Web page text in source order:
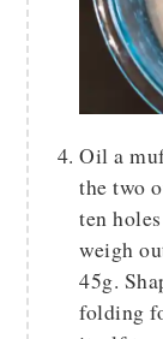
Oil a
the two
ten
weigh
45g.
folding